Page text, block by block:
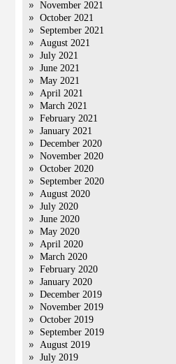
November 2021
October 2021
September 2021
August 2021
July 2021
June 2021
May 2021
April 2021
March 2021
February 2021
January 2021
December 2020
November 2020
October 2020
September 2020
August 2020
July 2020
June 2020
May 2020
April 2020
March 2020
February 2020
January 2020
December 2019
November 2019
October 2019
September 2019
August 2019
July 2019